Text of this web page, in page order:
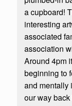
a cupboard!
interesting
associated
association
Around 4pm
beginning to
and mentally
our way